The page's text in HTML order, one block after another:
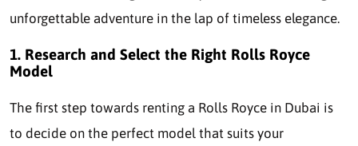
unforgettable adventure in the lap of timeless elegance.
1. Research and Select the Right Rolls Royce
Model
The first step towards renting a Rolls Royce in Dubai is
to decide on the perfect model that suits your